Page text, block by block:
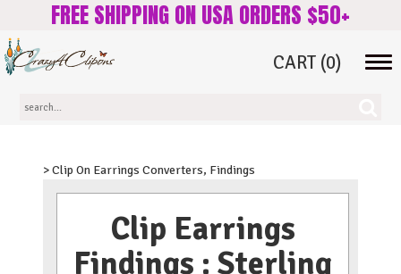
FREE SHIPPING ON USA ORDERS $50+
CART (0)
> Clip On Earrings Converters, Findings
Clip Earrings
Findings : Sterling